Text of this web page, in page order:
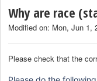
Why are race
Modified on: Mon, Jun 1,
Please check that the